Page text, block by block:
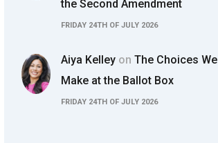
the Second Amendment
FRIDAY 24TH OF JULY 2026
Aiya Kelley on The Choices We
Make at the Ballot Box
FRIDAY 24TH OF JULY 2026